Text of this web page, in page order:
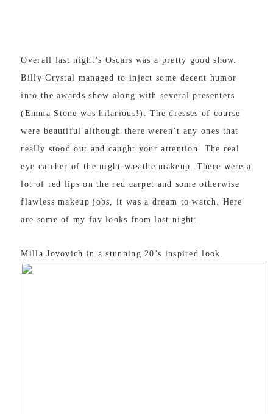
Overall last night’s Oscars was a pretty good show.
Billy Crystal managed to inject some decent humor
into the awards show along with several presenters
(Emma Stone was hilarious!). The dresses of course
were beautiful although there weren’t any ones that
really stood out and caught your attention. The real
eye catcher of the night was the makeup. There were a
lot of red lips on the red carpet and some otherwise
flawless makeup jobs, it was a dream to watch. Here
are some of my fav looks from last night:
Milla Jovovich in a stunning 20’s inspired look.